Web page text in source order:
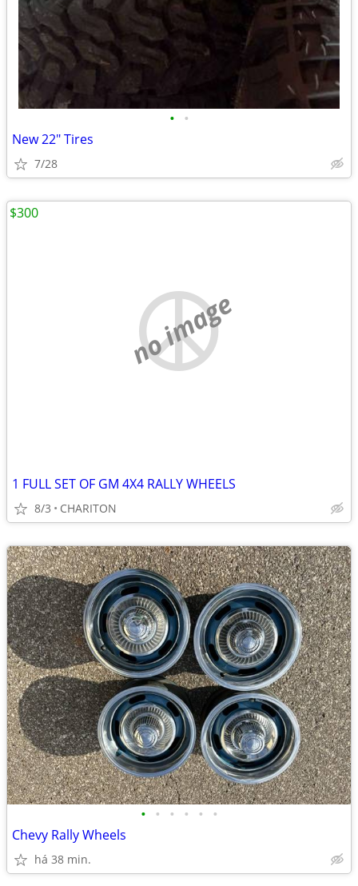
• •
New 22" Tires
7/28
no image
1 FULL SET OF GM 4X4 RALLY WHEELS
8/3 CHARITON
$300
• • • • • •
Chevy Rally Wheels
há 38 min.